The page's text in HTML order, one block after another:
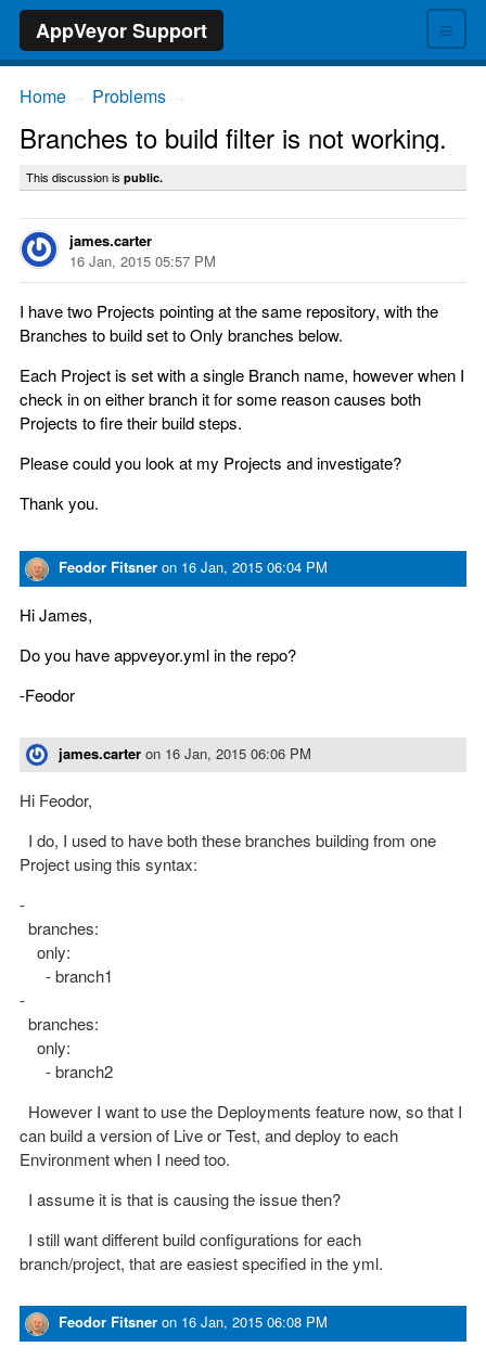
≡
AppVeyor Support
Home Problems
Branches to build filter is not working.
This discussion is public.
james.carter
16 Jan, 2015 05:57 PM
I have two Projects pointing at the same repository, with the
Branches to build set to Only branches below.
Each Project is set with a single Branch name, however when I
check in on either branch it for some reason causes both
Projects to fire their build steps.
Please could you look at my Projects and investigate?
Thank you.
Feodor Fitsner on 16 Jan, 2015 06:04 PM
Hi James,
Do you have appveyor.yml in the repo?
-Feodor
james.carter on 16 Jan, 2015 06:06 PM
Hi Feodor,
I do, I used to have both these branches building from one
Project using this syntax:
-
branches:
only:
- branch1
-
branches:
only:
- branch2
However I want to use the Deployments feature now, so that I
can build a version of Live or Test, and deploy to each
Environment when I need too.
I assume it is that is causing the issue then?
I still want different build configurations for each
branch/project, that are easiest specified in the yml.
Feodor Fitsner on 16 Jan, 2015 06:08 PM